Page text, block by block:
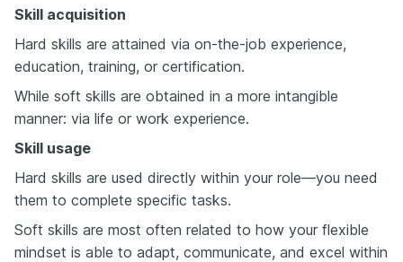
Skill acquisition
Hard skills are attained via on-the-job experience,
education, training, or certification.
While soft skills are obtained in a more intangible
manner: via life or work experience.
Skill usage
Hard skills are used directly within your role—you need
them to complete specific tasks.
Soft skills are most often related to how your flexible
mindset is able to adapt, communicate, and excel within